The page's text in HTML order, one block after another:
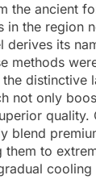
the ancient
in the region
derives its
methods
distinctive
not only
quality.
blend
them to
cooling